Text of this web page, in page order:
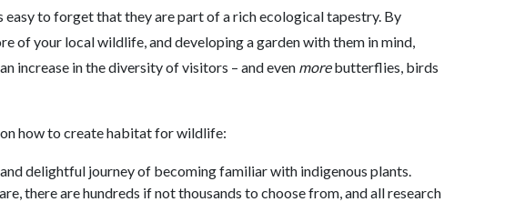
easy to forget that they are part of a rich ecological tapestry. By
of your local wildlife, and developing a garden with them in mind,
increase in the diversity of visitors – and even morebutterflies, birds
how to create habitat for wildlife:
delightful journey of becoming familiar with indigenous plants.
there are hundreds if not thousands to choose from, and all research